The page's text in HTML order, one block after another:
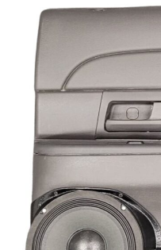
Marauder
FINISH)
SKU: KB-03-FD-CA-UV-AL-
Only 0 Left!
198.99 $
Out of stock